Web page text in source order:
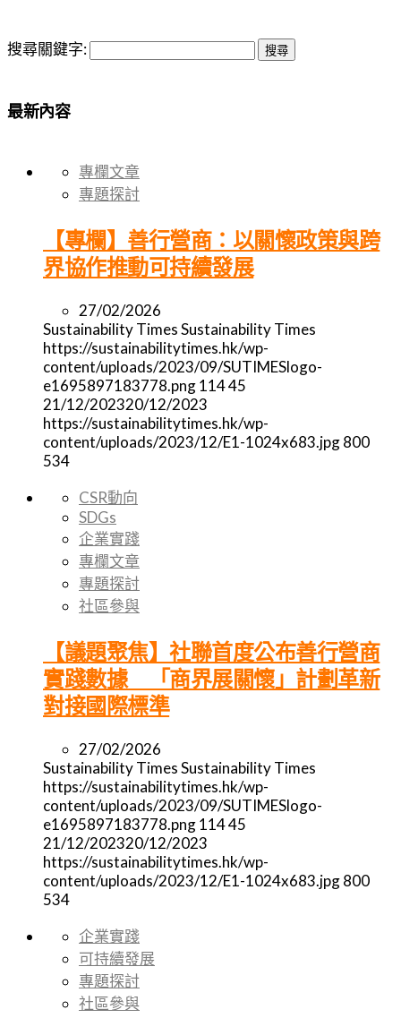
搜尋關鍵字:
最新內容
專欄文章
專題探討
【專欄】善行營商：以關懷政策與跨
界協作推動可持續發展
27/02/2026
Sustainability TimesSustainability Times
https://sustainabilitytimes.hk/wp-
content/uploads/2023/09/SUTIMESlogo-
e1695897183778.png11445
21/12/202320/12/2023
https://sustainabilitytimes.hk/wp-
content/uploads/2023/12/E1-1024x683.jpg800
534
CSR動向
SDGs
企業實踐
專欄文章
專題探討
社區參與
【議題聚焦】社聯首度公布善行營商
實踐數據 「商界展關懷」計劃革新
對接國際標準
27/02/2026
Sustainability TimesSustainability Times
https://sustainabilitytimes.hk/wp-
content/uploads/2023/09/SUTIMESlogo-
e1695897183778.png11445
21/12/202320/12/2023
https://sustainabilitytimes.hk/wp-
content/uploads/2023/12/E1-1024x683.jpg800
534
企業實踐
可持續發展
專題探討
社區參與